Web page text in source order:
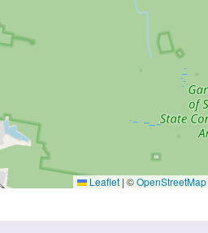
Leaflet | ©OpenStreetMap